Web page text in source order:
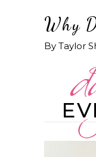
Why
By Taylor